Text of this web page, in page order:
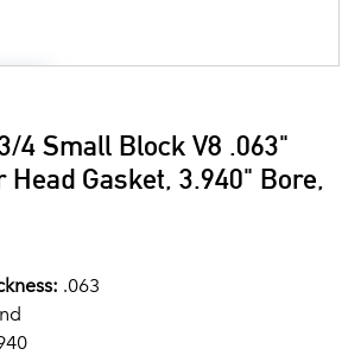
4 Small Block V8 .063"
Head Gasket, 3.940" Bore,
.063